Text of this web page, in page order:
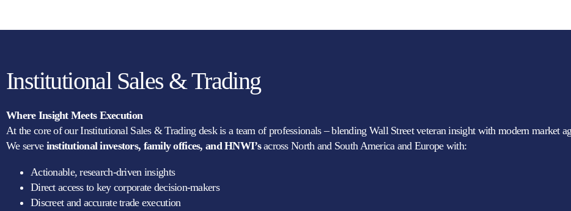
Institutional Sales & Trading
Where Insight Meets Execution
At the core of our Institutional Sales & Trading desk is a team of professionals – blending Wall Street veteran insight with modern market
We serveinstitutional investors, family offices, and HNWI’sacross North and South America and Europe with:
Actionable, research-driven insights
Direct access to key corporate decision-makers
Discreet and accurate trade execution